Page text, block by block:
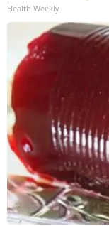
Health Weekly